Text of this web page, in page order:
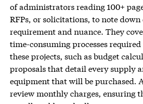
of administrators reading 100+
RFPs, or solicitations, to note down
requirement and nuance. They
time-consuming processes
these projects, such as budget
proposals that detail every supply
equipment that will be purchased.
review monthly charges, ensuring